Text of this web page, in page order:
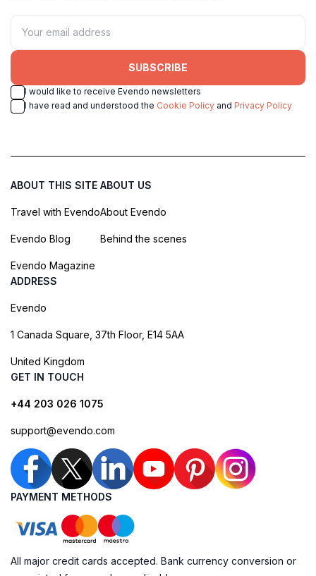
SUBSCRIBE
I would like to receive Evendo newsletters
I have read and understood the Cookie Policy and Privacy Policy
ABOUT THIS SITE
Travel with Evendo
Evendo Blog
Evendo Magazine
ABOUT US
About Evendo
Behind the scenes
ADDRESS
Evendo
1 Canada Square, 37th Floor, E14 5AA
United Kingdom
GET IN TOUCH
+44 203 026 1075
support@evendo.com
PAYMENT METHODS
All major credit cards accepted. Bank currency conversion or